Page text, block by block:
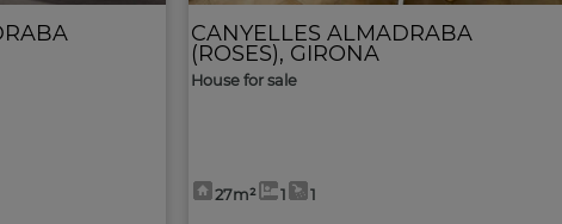
CANYELLES ALMADRABA
(ROSES), GIRONA
House for sale
27m² 1 1